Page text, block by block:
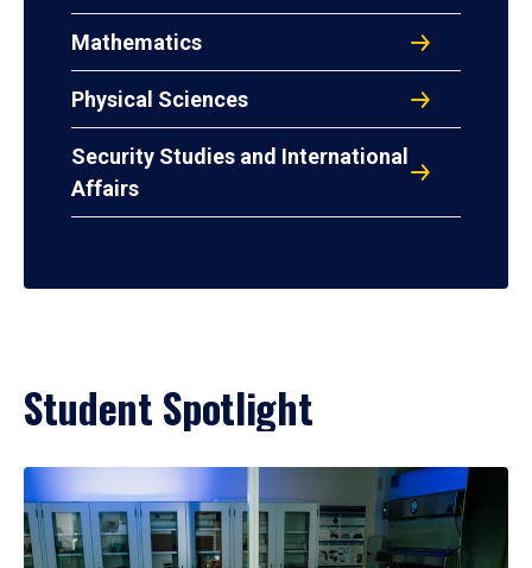
Mathematics
Physical Sciences
Security Studies and International
Affairs
Student Spotlight